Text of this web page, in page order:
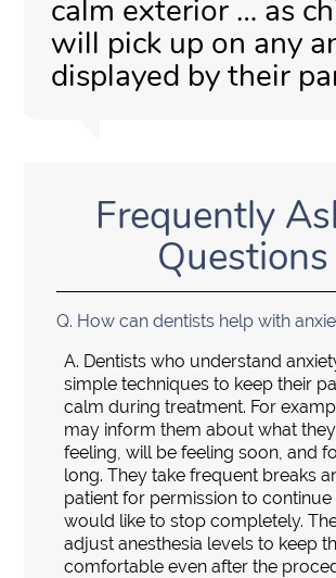
calm exterior … as
will pick up on any
displayed by their
Frequently
Questions
Q. How can dentists help with
A. Dentists who understand
simple techniques to keep their
calm during treatment. For
may inform them about what
feeling, will be feeling soon, and
long. They take frequent breaks
patient for permission to continue
would like to stop completely.
adjust anesthesia levels to keep
comfortable even after the